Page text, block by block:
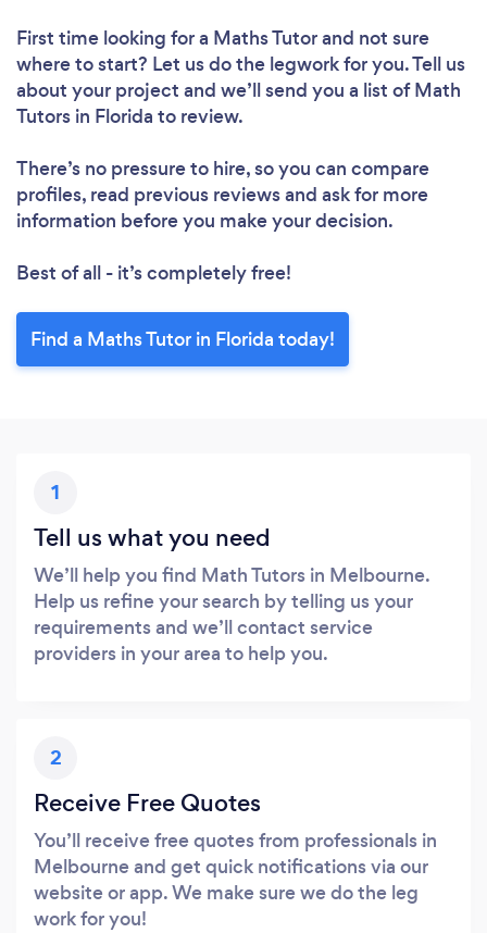
First time looking for a Maths Tutorand not sure
where to start? Let us do the legwork for you. Tell us
about your project and we’ll send you a list of Math
Tutors in Florida to review.
There’s no pressure to hire, so you can compare
profiles, read previous reviews and ask for more
information before you make your decision.
Best of all - it’s completely free!
Find a Maths Tutor in Florida today!
1
Tell us what you need
We’ll help you find Math Tutors in Melbourne.
Help us refine your search by telling us your
requirements and we’ll contact service
providers in your area to help you.
2
Receive Free Quotes
You’ll receive free quotes from professionals in
Melbourne and get quick notifications via our
website or app. We make sure we do the leg
work for you!